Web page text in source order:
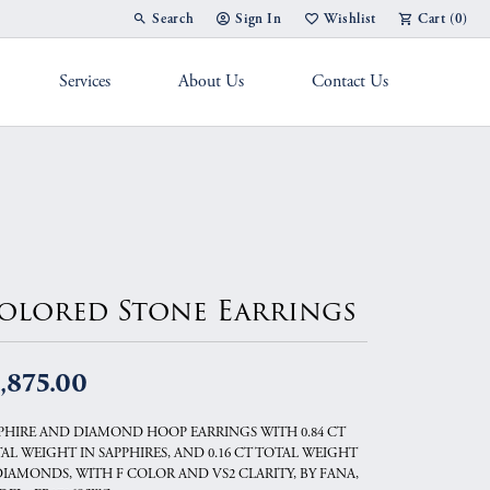
Search
Toggle Toolbar Search Menu
Sign In
Toggle My Account Menu
Wishlist
Toggle My Wish List
Cart (0)
Services About Us Contact Us
Stone Earrings
AND DIAMOND HOOP EARRINGS WITH 0.84 CT
WEIGHT IN SAPPHIRES, AND 0.16 CT TOTAL WEIGHT
WITH F COLOR AND VS2 CLARITY, BY FANA,